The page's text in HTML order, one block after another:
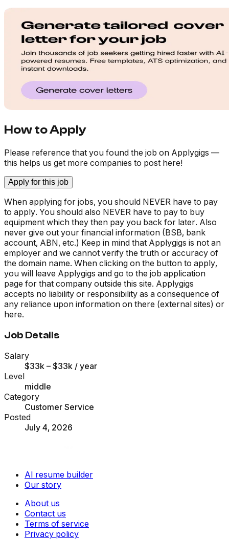
How to Apply
Please reference that you found the job on Applygigs —
this helps us get more companies to post here!
Apply for this job
When applying for jobs, you should NEVER have to pay
to apply. You should also NEVER have to pay to buy
equipment which they then pay you back for later. Also
never give out your financial information (BSB, bank
account, ABN, etc.) Keep in mind that Applygigs is not an
employer and we cannot verify the truth or accuracy of
the domain name. When clicking on the button to apply,
you will leave Applygigs and go to the job application
page for that company outside this site. Applygigs
accepts no liability or responsibility as a consequence of
any reliance upon information on there (external sites) or
here.
Job Details
Salary
$33k – $33k / year
Level
middle
Category
Customer Service
Posted
July 4, 2026
AI resume builder
Our story
About us
Contact us
Terms of service
Privacy policy